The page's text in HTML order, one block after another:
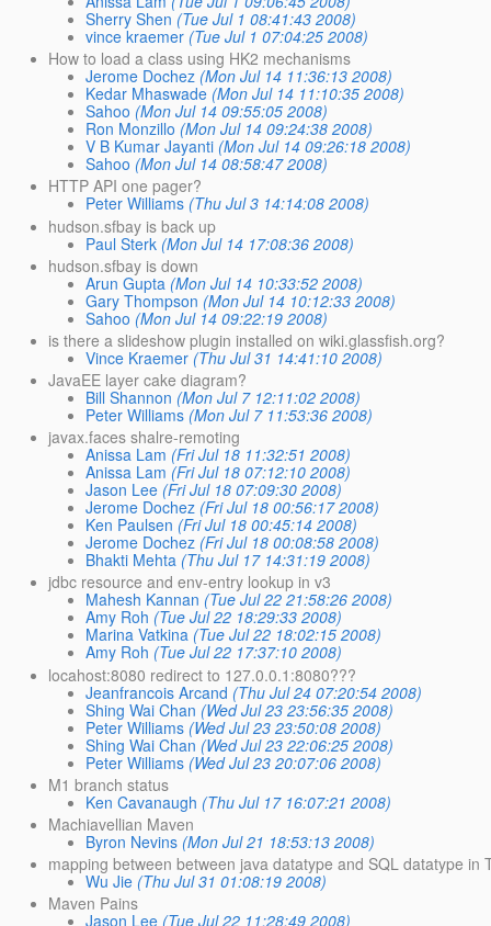
Sherry Shen (Tue Jul 1 08:41:43 2008)
vince kraemer (Tue Jul 1 07:04:25 2008)
How to load a class using HK2 mechanisms
Jerome Dochez (Mon Jul 14 11:36:13 2008)
Kedar Mhaswade (Mon Jul 14 11:10:35 2008)
Sahoo (Mon Jul 14 09:55:05 2008)
Ron Monzillo (Mon Jul 14 09:24:38 2008)
V B Kumar Jayanti (Mon Jul 14 09:26:18 2008)
Sahoo (Mon Jul 14 08:58:47 2008)
HTTP API one pager?
Peter Williams (Thu Jul 3 14:14:08 2008)
hudson.sfbay is back up
Paul Sterk (Mon Jul 14 17:08:36 2008)
hudson.sfbay is down
Arun Gupta (Mon Jul 14 10:33:52 2008)
Gary Thompson (Mon Jul 14 10:12:33 2008)
Sahoo (Mon Jul 14 09:22:19 2008)
is there a slideshow plugin installed on wiki.glassfish.org?
Vince Kraemer (Thu Jul 31 14:41:10 2008)
JavaEE layer cake diagram?
Bill Shannon (Mon Jul 7 12:11:02 2008)
Peter Williams (Mon Jul 7 11:53:36 2008)
javax.faces shalre-remoting
Anissa Lam (Fri Jul 18 11:32:51 2008)
Anissa Lam (Fri Jul 18 07:12:10 2008)
Jason Lee (Fri Jul 18 07:09:30 2008)
Jerome Dochez (Fri Jul 18 00:56:17 2008)
Ken Paulsen (Fri Jul 18 00:45:14 2008)
Jerome Dochez (Fri Jul 18 00:08:58 2008)
Bhakti Mehta (Thu Jul 17 14:31:19 2008)
jdbc resource and env-entry lookup in v3
Mahesh Kannan (Tue Jul 22 21:58:26 2008)
Amy Roh (Tue Jul 22 18:29:33 2008)
Marina Vatkina (Tue Jul 22 18:02:15 2008)
Amy Roh (Tue Jul 22 17:37:10 2008)
locahost:8080 redirect to 127.0.0.1:8080???
Jeanfrancois Arcand (Thu Jul 24 07:20:54 2008)
Shing Wai Chan (Wed Jul 23 23:56:35 2008)
Peter Williams (Wed Jul 23 23:50:08 2008)
Shing Wai Chan (Wed Jul 23 22:06:25 2008)
Peter Williams (Wed Jul 23 20:07:06 2008)
M1 branch status
Ken Cavanaugh (Thu Jul 17 16:07:21 2008)
Machiavellian Maven
Byron Nevins (Mon Jul 21 18:53:13 2008)
mapping between between java datatype and SQL datatype in
Wu Jie (Thu Jul 31 01:08:19 2008)
Maven Pains
Jason Lee (Tue Jul 22 11:28:49 2008)